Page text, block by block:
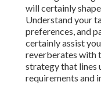
will certainly
Understand your
preferences, and
certainly assist
reverberates with
strategy that lines
requirements and